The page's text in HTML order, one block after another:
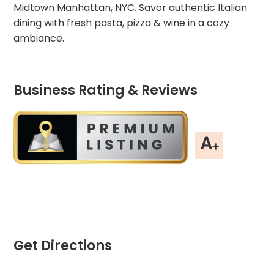
Midtown Manhattan, NYC. Savor authentic Italian
dining with fresh pasta, pizza & wine in a cozy
ambiance.
Business Rating & Reviews
Get Directions